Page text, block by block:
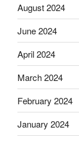
August 2024
June 2024
April 2024
March 2024
February 2024
January 2024